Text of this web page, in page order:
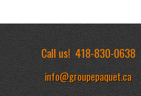
Call us!418-830-0638
info@groupepaquet.ca